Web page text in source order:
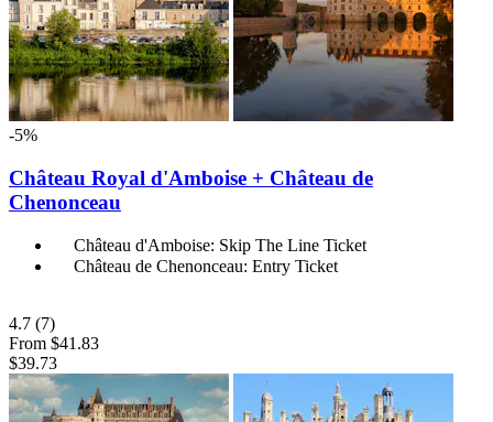
-5%
Château Royal d'Amboise + Château de
Chenonceau
Château d'Amboise: Skip The Line Ticket
Château de Chenonceau: Entry Ticket
4.7 (7)
From $41.83
$39.73